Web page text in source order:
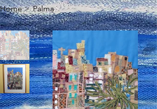
Home > Palma